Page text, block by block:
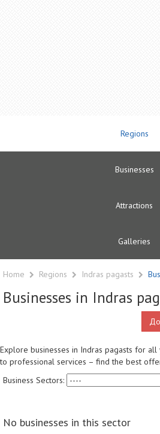
Regions
Businesses
Attractions
Galleries
Home Regions Indras pagasts
Businesses in Indras
Explore businesses in Indras pagasts for all
to professional services – find the best
Business Sectors:
No businesses in this sector